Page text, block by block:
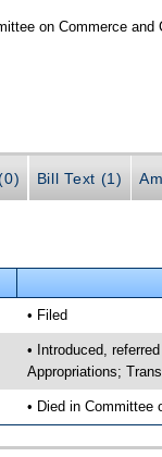
on Commerce and
Bill Text (1)
• Filed
• Introduced,
Appropriations;
• Died in Committee